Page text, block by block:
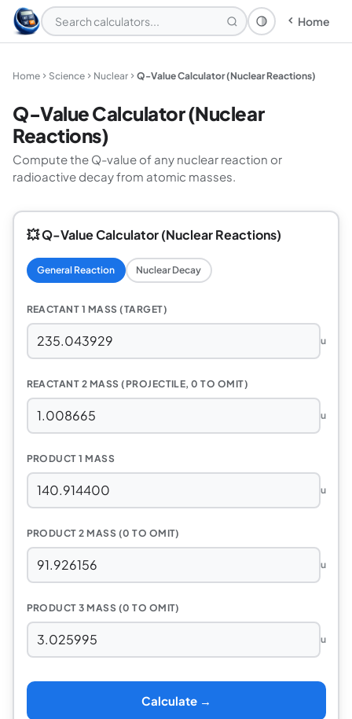
Theme: System
Home
Home Science Nuclear Q-Value Calculator (Nuclear Reactions)
Q-Value Calculator (Nuclear
Reactions)
Compute the Q-value of any nuclear reaction or
radioactive decay from atomic masses.
💥 Q-Value Calculator (Nuclear Reactions)
General Reaction Nuclear Decay
REACTANT 1 MASS (TARGET)
u
REACTANT 2 MASS (PROJECTILE, 0 TO OMIT)
u
PRODUCT 1 MASS
u
PRODUCT 2 MASS (0 TO OMIT)
u
PRODUCT 3 MASS (0 TO OMIT)
u
Calculate →